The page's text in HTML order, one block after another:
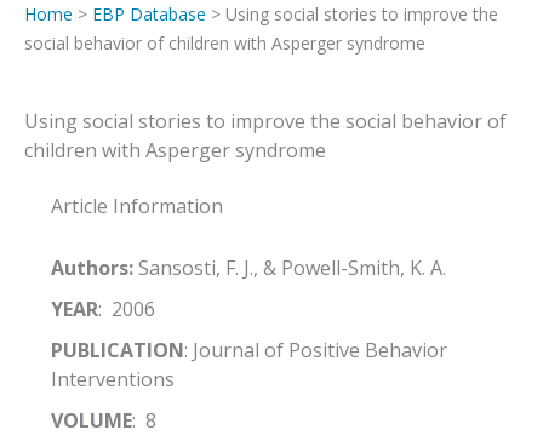
Home > EBP Database > Using social stories to improve the
social behavior of children with Asperger syndrome
Using social stories to improve the social behavior of
children with Asperger syndrome
Article Information
Authors:Sansosti, F. J., & Powell-Smith, K. A.
YEAR: 2006
PUBLICATION: Journal of Positive Behavior
Interventions
VOLUME: 8